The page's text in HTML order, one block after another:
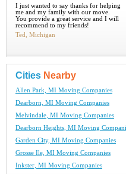
I just wanted to say thanks for helping
me and my family with our move.
You provide a great service and I will
recommend to my friends!
Ted, Michigan
Cities Nearby
Allen Park, MI Moving Companies
Dearborn, MI Moving Companies
Melvindale, MI Moving Companies
Dearborn Heights, MI Moving
Garden City, MI Moving Companies
Grosse Ile, MI Moving Companies
Inkster, MI Moving Companies